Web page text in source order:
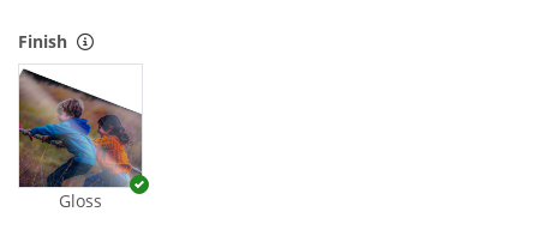
Finish
Gloss